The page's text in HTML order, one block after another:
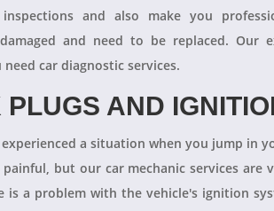
and also make you
and need to be replaced. Our
car diagnostic services.
PLUGS AND
a situation when you jump in
but our car mechanic services are
is a problem with the vehicle's ignition